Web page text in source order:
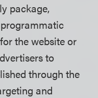
package,
the website or
to
through the
and